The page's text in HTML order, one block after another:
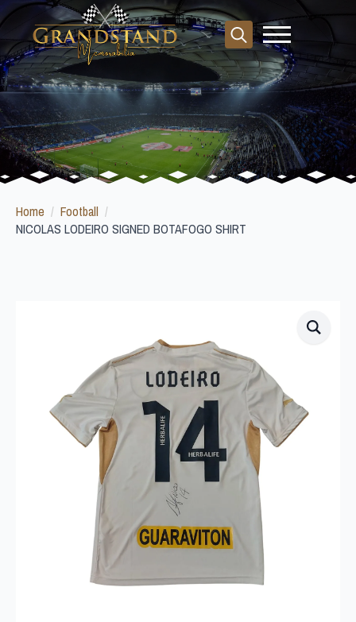
Search
for:
Home
Football
NICOLAS LODEIRO SIGNED BOTAFOGO SHIRT